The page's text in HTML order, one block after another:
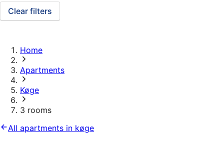
Clear filters
Home
Apartments
Køge
3 rooms
All apartments in køge